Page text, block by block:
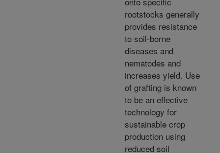
rootstocks generally
provides resistance
to soil-borne
diseases and
nematodes and
increases yield. Use
of grafting is known
to be an effective
technology for
sustainable crop
production using
reduced soil